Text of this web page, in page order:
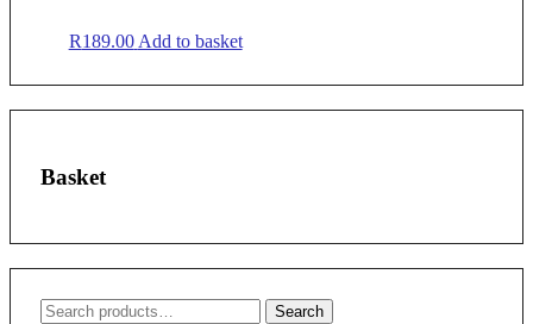
R189.00Add to basket
Basket
Search
Search